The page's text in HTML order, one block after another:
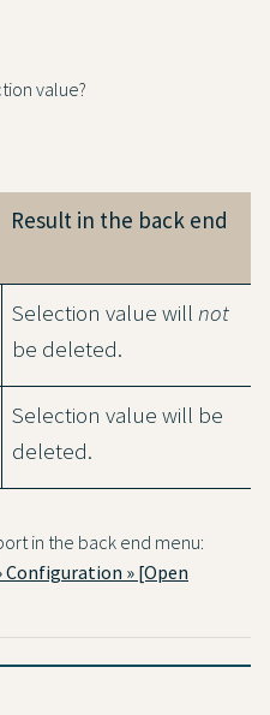
value?
Result in the back end
Selection value will not
be deleted.
Selection value will be
deleted.
in the back end menu:
Configuration » [Open